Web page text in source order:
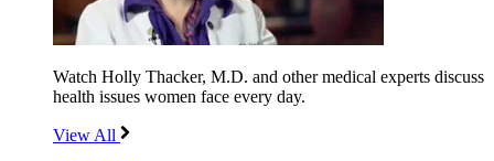
Watch Holly Thacker, M.D. and other medical experts discuss
health issues women face every day.
View All